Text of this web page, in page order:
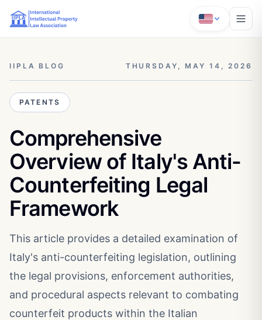
IIPLA BLOG THURSDAY, MAY 14, 2026
PATENTS
Comprehensive
Overview of Italy's Anti-
Counterfeiting Legal
Framework
This article provides a detailed examination of
Italy's anti-counterfeiting legislation, outlining
the legal provisions, enforcement authorities,
and procedural aspects relevant to combating
counterfeit products within the Italian